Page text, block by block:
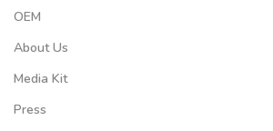
OEM
About Us
Media Kit
Press